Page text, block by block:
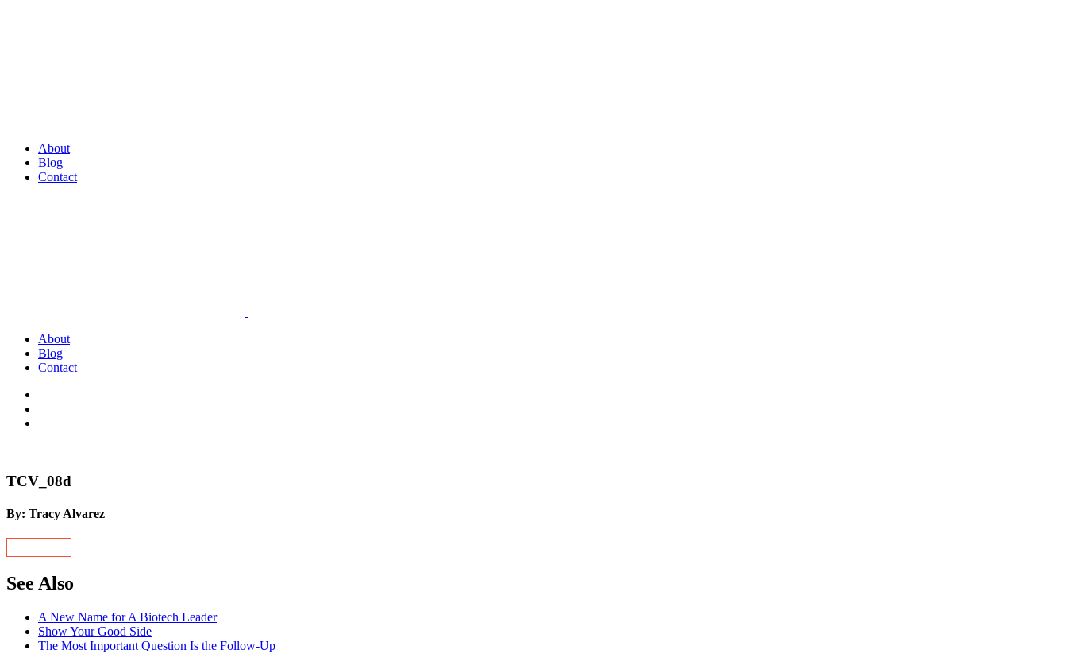
About
Blog
Contact
About
Blog
Contact
TCV_08d
By: Tracy Alvarez
See Also
A New Name for A Biotech Leader
Show Your Good Side
The Most Important Question Is the Follow-Up